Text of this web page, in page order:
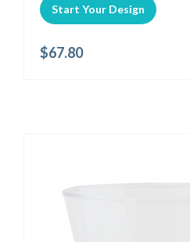
Start Your Design
$67.80